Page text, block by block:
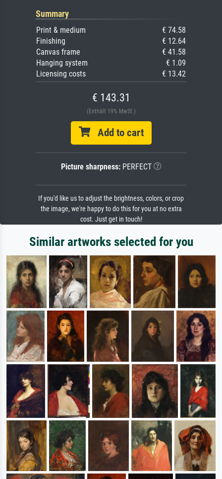
Summary
Print & medium
€ 74.58
Finishing
€ 12.64
Canvas frame
€ 41.58
Hanging system
€ 1.09
Licensing costs
€ 13.42
€ 143.31
(Enthält 19% MwSt.)
Add to cart
Picture sharpness:PERFECT
If you'd like us to adjust the brightness, colors, or crop
the image, we're happy to do this for you at no extra
cost. Just get in touch!
Similar artworks selected for you